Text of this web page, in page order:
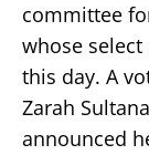
committee
whose
this day. A
Zarah
announced